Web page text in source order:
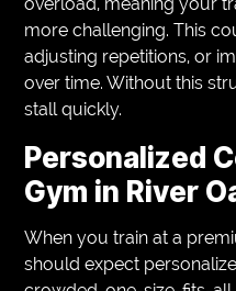
more challenging. This
adjusting repetitions, or
over time. Without this
stall quickly.
Personalized
Gym in River
When you train at a
should expect